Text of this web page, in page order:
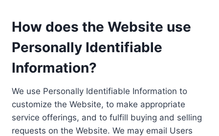
How does the Website use
Personally Identifiable
Information?
We use Personally Identifiable Information to
customize the Website, to make appropriate
service offerings, and to fulfill buying and selling
requests on the Website. We may email Users